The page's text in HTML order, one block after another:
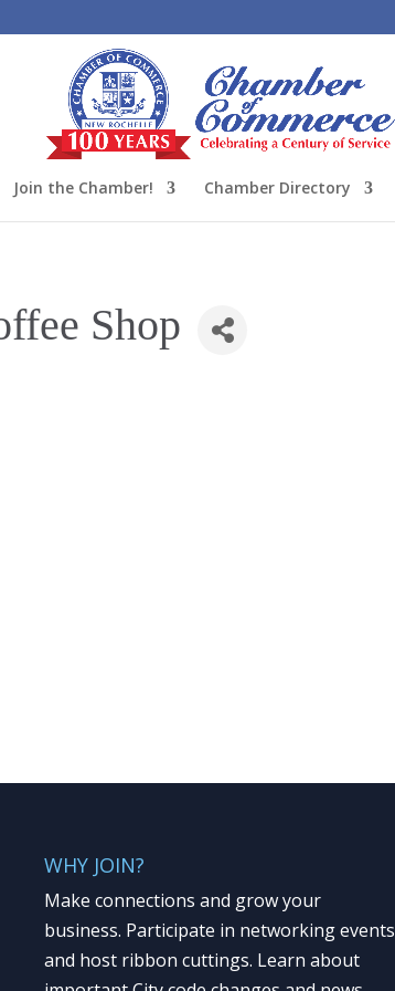
Join the Chamber! Chamber Directory
Shop
WHY JOIN?
Make connections and grow your
business. Participate in networking events
and host ribbon cuttings. Learn about